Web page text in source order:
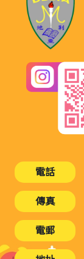
電話
傳真
電郵